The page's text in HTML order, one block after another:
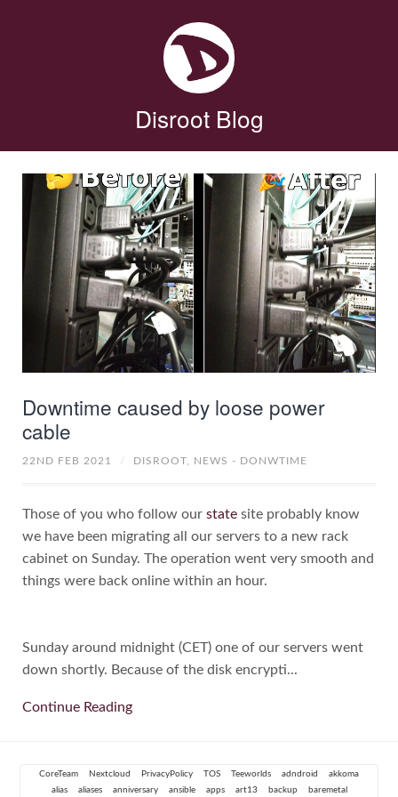
Disroot Blog
Downtime caused by loose power
cable
22ND FEB 2021 / DISROOT, NEWS - DONWTIME
Those of you who follow our statesite probably know
we have been migrating all our servers to a new rack
cabinet on Sunday. The operation went very smooth and
things were back online within an hour.
Sunday around midnight (CET) one of our servers went
down shortly. Because of the disk encrypti...
Continue Reading
CoreTeam Nextcloud PrivacyPolicy TOS Teeworlds adndroid
akkoma
alias
aliases anniversary ansible apps art13 backup baremetal